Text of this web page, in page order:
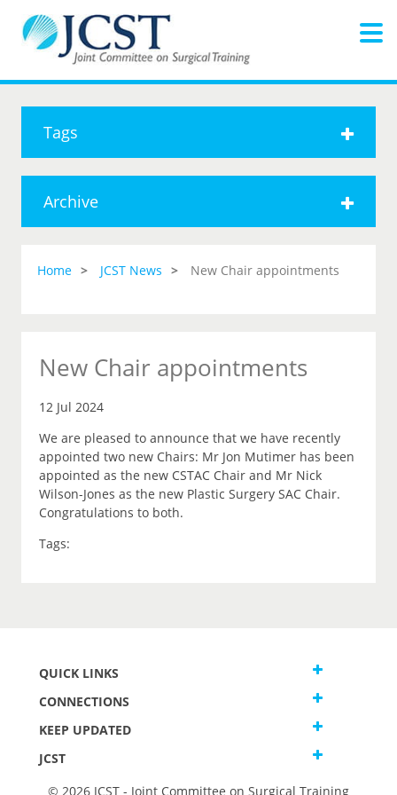
Tags
Archive
Home JCST News New Chair appointments
New Chair appointments
12 Jul 2024
We are pleased to announce that we have recently
appointed two new Chairs: Mr Jon Mutimer has been
appointed as the new CSTAC Chair and Mr Nick
Wilson-Jones as the new Plastic Surgery SAC Chair.
Congratulations to both.
Tags:
QUICK LINKS
CONNECTIONS
KEEP UPDATED
JCST
© 2026 JCST - Joint Committee on Surgical Training